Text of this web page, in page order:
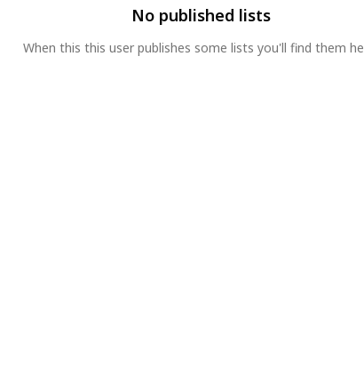
No published lists
When this this user publishes some lists you'll find them